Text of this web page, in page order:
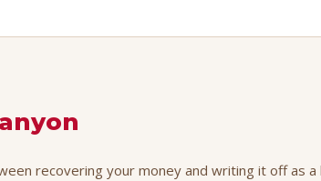
recovering your money and writing it off as